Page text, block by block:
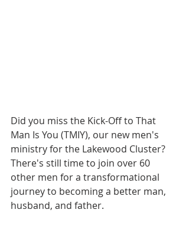
Did you miss the Kick-Off to That
Man Is You (TMIY), our new men's
ministry for the Lakewood Cluster?
There's still time to join over 60
other men for a transformational
journey to becoming a better man,
husband, and father.